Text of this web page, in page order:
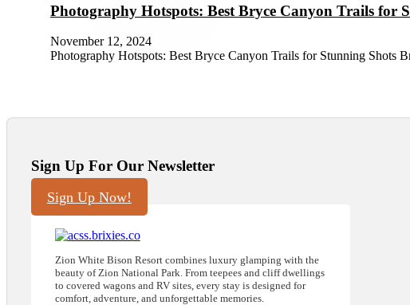
Photography Hotspots: Best Bryce Canyon Trails for
November 12, 2024
Photography Hotspots: Best Bryce Canyon Trails for Stunning Shots
Sign Up For Our Newsletter
Sign Up Now!
Zion White Bison Resort combines luxury glamping with the
beauty of Zion National Park. From teepees and cliff dwellings
to covered wagons and RV sites, every stay is designed for
comfort, adventure, and unforgettable memories.